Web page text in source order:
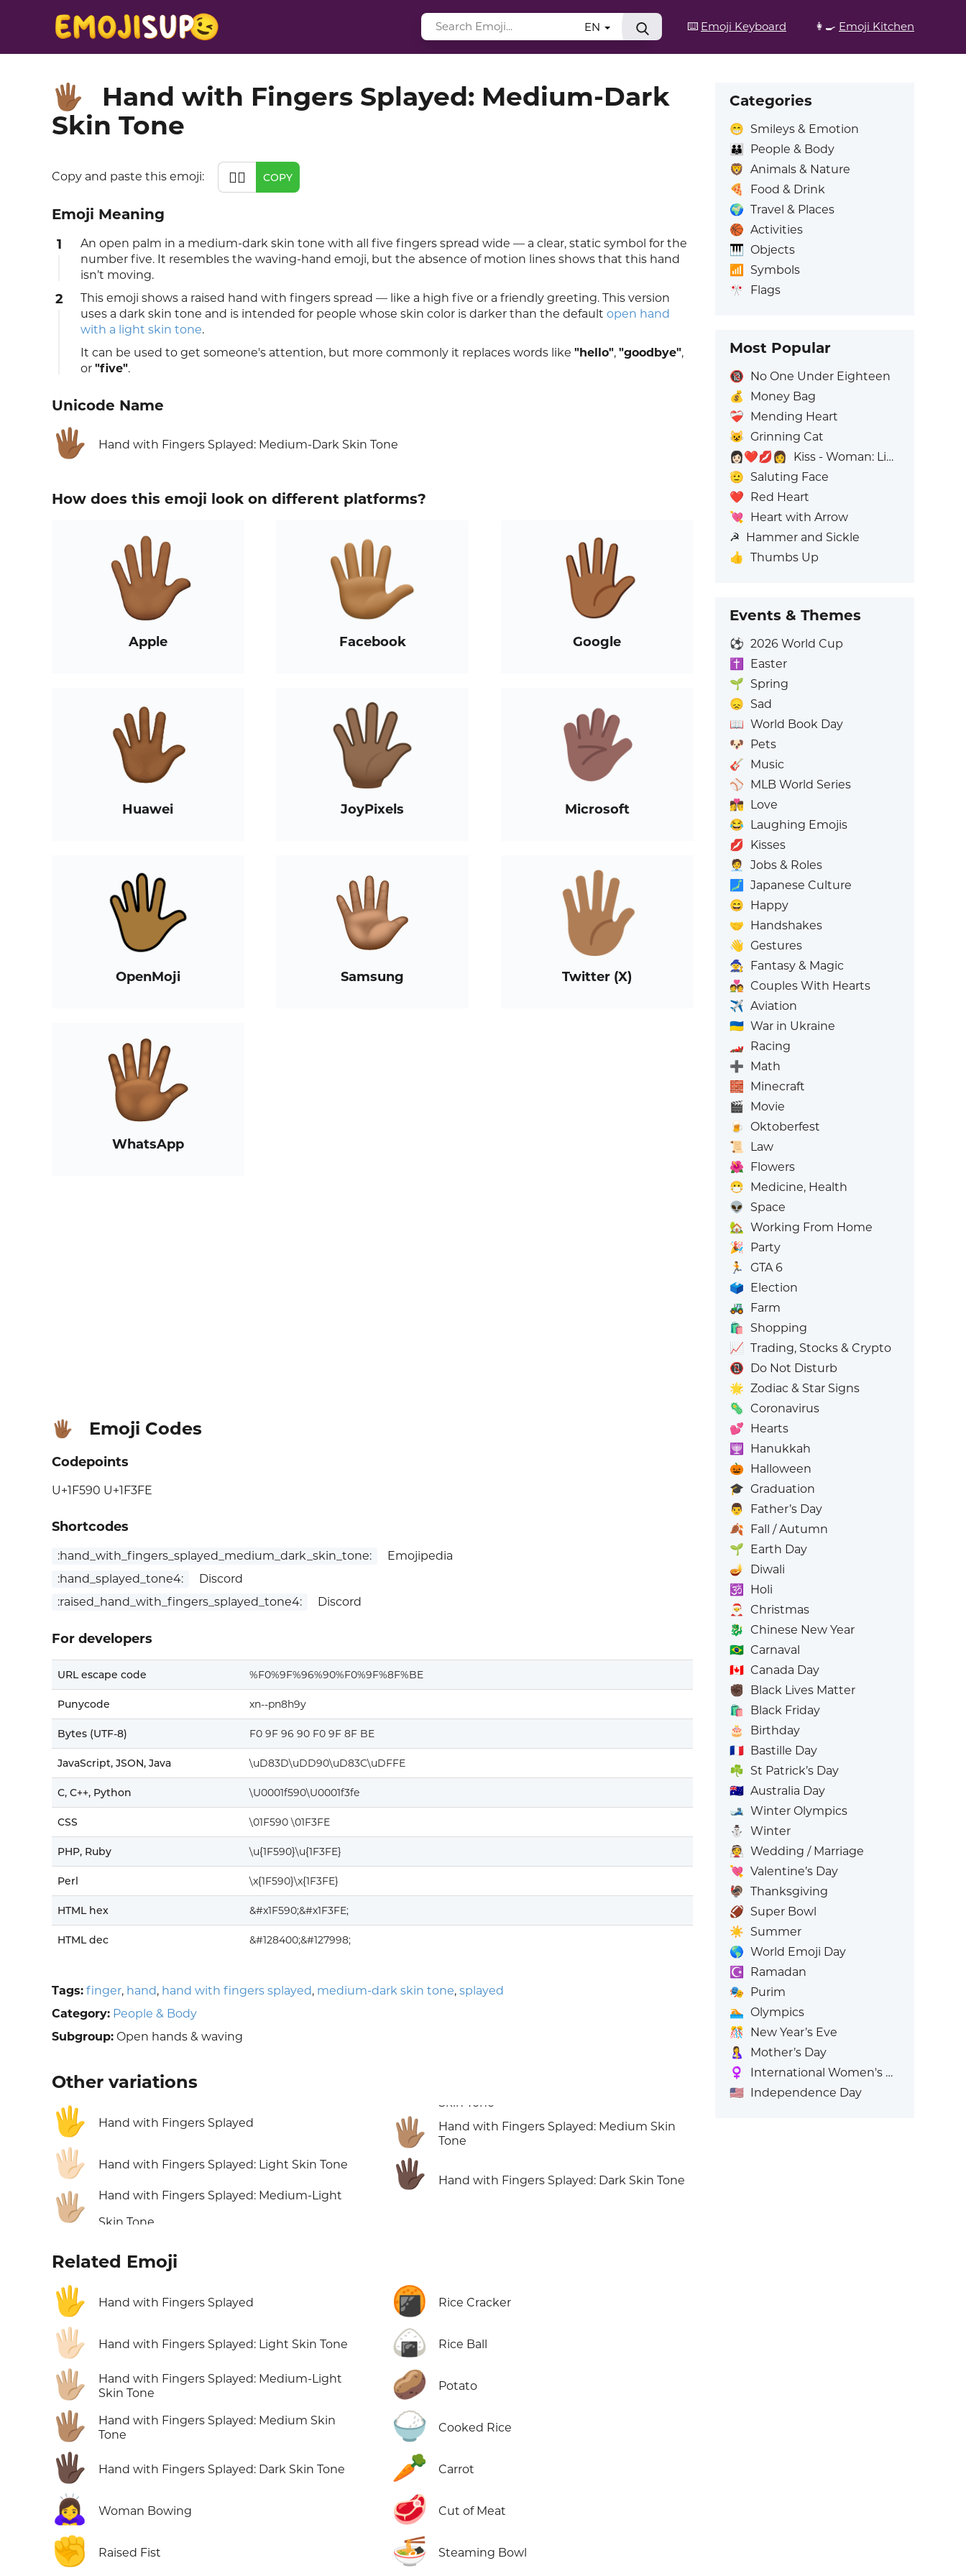
⌨️ Emoji Keyboard 👩‍🍳 Emoji Kitchen
EN
🖐🏾
Hand with Fingers Splayed: Medium-Dark
Skin Tone
Copy and paste this emoji: 🖐🏾 COPY
Emoji Meaning
1
An open palm in a medium-dark skin tone with all five fingers spread wide — a clear, static symbol for the
number five. It resembles the waving-hand emoji, but the absence of motion lines shows that this hand
isn’t moving.
2
This emoji shows a raised hand with fingers spread — like a high five or a friendly greeting. This version
uses a dark skin tone and is intended for people whose skin color is darker than the default open hand
with a light skin tone.
It can be used to get someone's attention, but more commonly it replaces words like "hello", "goodbye",
or "five".
Unicode Name
🖐🏾 Hand with Fingers Splayed: Medium-Dark Skin Tone
How does this emoji look on different platforms?
Apple Facebook Google
Huawei JoyPixels Microsoft
OpenMoji Samsung Twitter (X)
WhatsApp
🖐🏾 Emoji Codes
Codepoints
U+1F590 U+1F3FE
Shortcodes
:hand_with_fingers_splayed_medium_dark_skin_tone:
Emojipedia
:hand_splayed_tone4:
Discord
:raised_hand_with_fingers_splayed_tone4:
Discord
For developers
URL escape code %F0%9F%96%90%F0%9F%8F%BE
Punycode xn--pn8h9y
Bytes (UTF-8) F0 9F 96 90 F0 9F 8F BE
JavaScript, JSON, Java \uD83D\uDD90\uD83C\uDFFE
C, C++, Python \U0001f590\U0001f3fe
CSS \01F590 \01F3FE
PHP, Ruby \u{1F590}\u{1F3FE}
Perl \x{1F590}\x{1F3FE}
HTML hex &#x1F590;&#x1F3FE;
HTML dec &#128400;&#127998;
Tags: finger, hand, hand with fingers splayed, medium-dark skin tone, splayed
Category: People & Body
Subgroup: Open hands & waving
Other variations
🖐️ Hand with Fingers Splayed
🖐🏻 Hand with Fingers Splayed: Light Skin Tone
🖐🏼
Hand with Fingers Splayed: Medium-Light
Skin Tone
🖐🏽
Hand with Fingers Splayed: Medium Skin
Tone
🖐🏿 Hand with Fingers Splayed: Dark Skin Tone
Related Emoji
🖐️ Hand with Fingers Splayed
🖐🏻 Hand with Fingers Splayed: Light Skin Tone
🖐🏼
Hand with Fingers Splayed: Medium-Light
Skin Tone
🖐🏽
Hand with Fingers Splayed: Medium Skin
Tone
🖐🏿 Hand with Fingers Splayed: Dark Skin Tone
🙇‍♀️ Woman Bowing
✊ Raised Fist
🍘 Rice Cracker
🍙 Rice Ball
🥔 Potato
🍚 Cooked Rice
🥕 Carrot
🥩 Cut of Meat
🍜 Steaming Bowl
Categories
😁 Smileys & Emotion
👪
People & Body
🦁 Animals & Nature
🍕
Food & Drink
🌍 Travel & Places
🏀 Activities
🎹 Objects
📶
Symbols
🎌 Flags
Most Popular
🔞 No One Under Eighteen
💰
Money Bag
❤️‍🩹 Mending Heart
😺 Grinning Cat
👩🏻‍❤️‍💋‍👩
Kiss - Woman: Light Skin Tone, Woman: No Skin Tone
🫡 Saluting Face
❤️ Red Heart
💘 Heart with Arrow
☭ Hammer and Sickle
👍 Thumbs Up
Events & Themes
⚽ 2026 World Cup
✝️
Easter
🌱 Spring
😞 Sad
📖 World Book Day
🐶 Pets
🎸 Music
⚾ MLB World Series
👩‍❤️‍💋‍👨 Love
😂 Laughing Emojis
💋 Kisses
🧑‍💼
Jobs & Roles
🗾 Japanese Culture
😄 Happy
🤝 Handshakes
👋 Gestures
🧙 Fantasy & Magic
💑 Couples With Hearts
✈️ Aviation
🇺🇦 War in Ukraine
🏎️ Racing
➕ Math
🧱 Minecraft
🎬 Movie
🍺
Oktoberfest
📜
Law
🌺 Flowers
😷 Medicine, Health
👽
Space
🏡 Working From Home
🎉 Party
🏃
GTA 6
🗳️ Election
🚜 Farm
🛍️
Shopping
📈 Trading, Stocks & Crypto
📵 Do Not Disturb
🌟 Zodiac & Star Signs
🦠 Coronavirus
💕 Hearts
🕎
Hanukkah
🎃 Halloween
🎓 Graduation
👨
Father’s Day
🍂 Fall / Autumn
🌱 Earth Day
🪔
Diwali
🕉️
Holi
🎅
Christmas
🐉 Chinese New Year
🇧🇷 Carnaval
🇨🇦 Canada Day
✊🏿 Black Lives Matter
🛍️
Black Friday
🎂
Birthday
🇫🇷 Bastille Day
☘️ St Patrick’s Day
🇦🇺 Australia Day
🎿 Winter Olympics
⛄
Winter
👰 Wedding / Marriage
💘 Valentine’s Day
🦃 Thanksgiving
🏈 Super Bowl
☀️ Summer
🌎 World Emoji Day
☪️
Ramadan
🎭 Purim
🏊 Olympics
🎊
New Year’s Eve
🤱
Mother’s Day
♀️
International Women's Day
🇺🇸 Independence Day